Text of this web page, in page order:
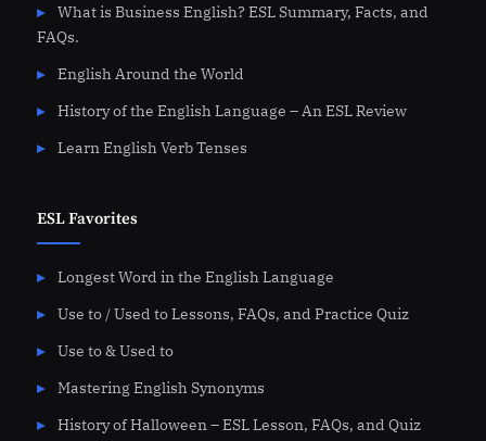
What is Business English? ESL Summary, Facts, and
FAQs.
English Around the World
History of the English Language – An ESL Review
Learn English Verb Tenses
ESL Favorites
Longest Word in the English Language
Use to / Used to Lessons, FAQs, and Practice Quiz
Use to & Used to
Mastering English Synonyms
History of Halloween – ESL Lesson, FAQs, and Quiz